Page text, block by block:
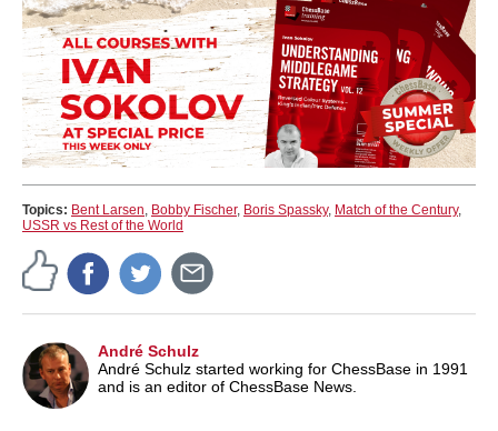
Topics: Bent Larsen, Bobby Fischer, Boris Spassky, Match of the Century,
USSR vs Rest of the World
André Schulz
André Schulz started working for ChessBase in 1991
and is an editor of ChessBase News.